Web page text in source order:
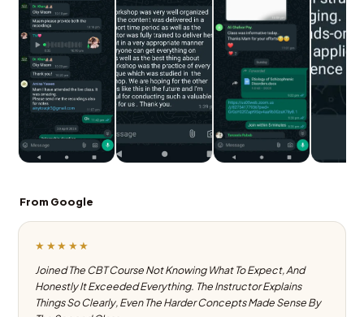
From Google
★★★★★
Joined The CBT Course Not Knowing What To Expect, And
Honestly It Exceeded Everything. The Instructor Explains
Things So Clearly, Even The Harder Concepts Made Sense By